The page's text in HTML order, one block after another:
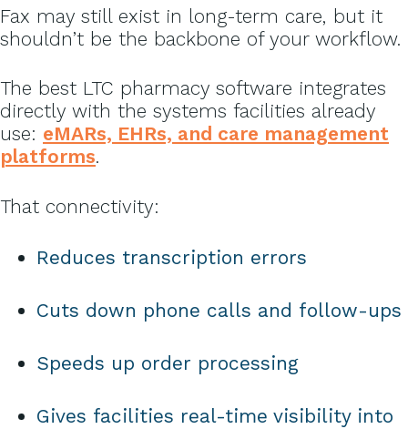
Fax may still exist in long-term care, but it
shouldn’t be the backbone of your workflow.
The best LTC pharmacy software integrates
directly with the systems facilities already
use: eMARs, EHRs, and care management
platforms.
That connectivity:
Reduces transcription errors
Cuts down phone calls and follow-ups
Speeds up order processing
Gives facilities real-time visibility into